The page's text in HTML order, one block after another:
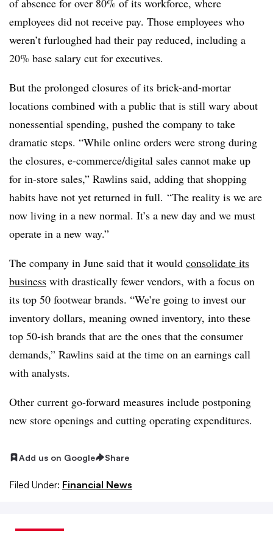
employees did not receive pay. Those employees who
weren’t furloughed had their pay reduced, including a
20% base salary cut for executives.
But the prolonged closures of its brick-and-mortar
locations combined with a public that is still wary about
nonessential spending, pushed the company to take
dramatic steps. “While online orders were strong during
the closures, e-commerce/digital sales cannot make up
for in-store sales,” Rawlins said, adding that shopping
habits have not yet returned in full. “The reality is we are
now living in a new normal. It’s a new day and we must
operate in a new way.”
The company in June said that it would consolidate its
business with drastically fewer vendors, with a focus on
its top 50 footwear brands. “We’re going to invest our
inventory dollars, meaning owned inventory, into these
top 50-ish brands that are the ones that the consumer
demands,” Rawlins said at the time on an earnings call
with analysts.
Other current go-forward measures include postponing
new store openings and cutting operating expenditures.
Add us on Google Share
Filed Under: Financial News